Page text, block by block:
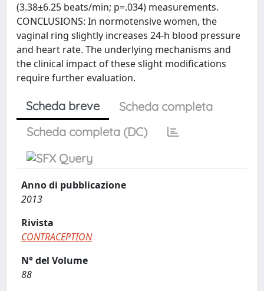
(3.38±6.25 beats/min; p=.034) measurements.
CONCLUSIONS: In normotensive women, the
vaginal ring slightly increases 24-h blood pressure
and heart rate. The underlying mechanisms and
the clinical impact of these slight modifications
require further evaluation.
Scheda breve
Scheda completa
Scheda completa (DC)
Anno di pubblicazione
2013
Rivista
CONTRACEPTION
N° del Volume
88